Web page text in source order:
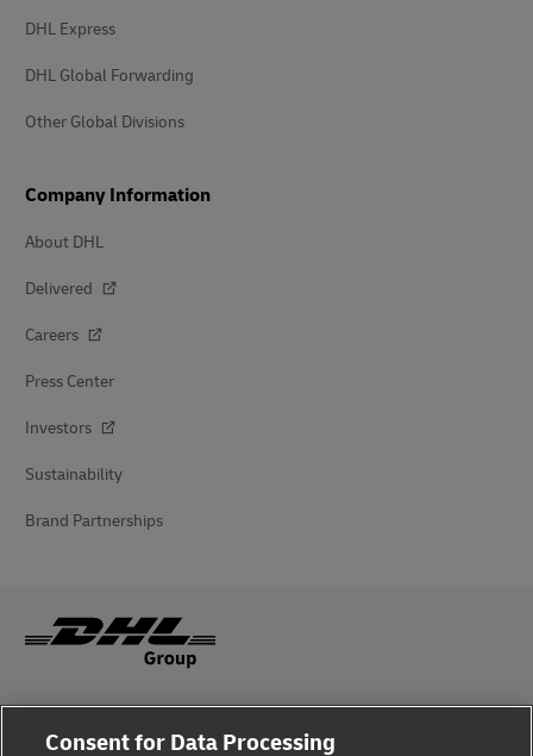
DHL Express
DHL Global Forwarding
Other Global Divisions
Company Information
About DHL
Delivered
Careers
Press Center
Investors
Sustainability
Brand Partnerships
Fraud Awareness
Consent for Data Processing